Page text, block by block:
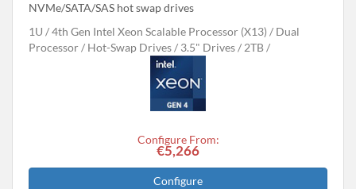
NVMe/SATA/SAS hot swap drives
1U
4th Gen Intel Xeon Scalable Processor (X13)
Dual
Processor
Hot-Swap Drives 3.5" Drives 2TB
Configure From:
€5,266
Configure